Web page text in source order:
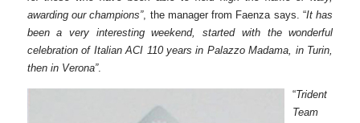
awarding our champions”, the manager from Faenza says. “It has
been a very interesting weekend, started with the wonderful
celebration of Italian ACI 110 years in Palazzo Madama, in Turin,
then in Verona”.
“Trident
Team